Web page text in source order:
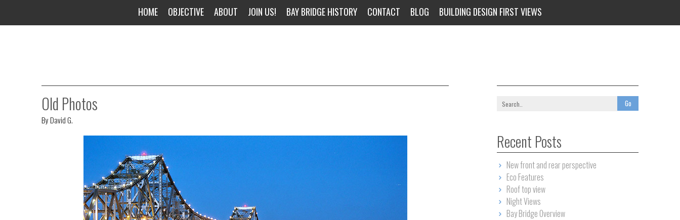
HOME OBJECTIVE ABOUT JOIN US! BAY BRIDGE HISTORY CONTACT BLOG BUILDING DESIGN FIRST VIEWS
Old Photos
ByDavid G.
Recent Posts
New front and rear perspective
Eco Features
Roof top view
Night Views
Bay Bridge Overview